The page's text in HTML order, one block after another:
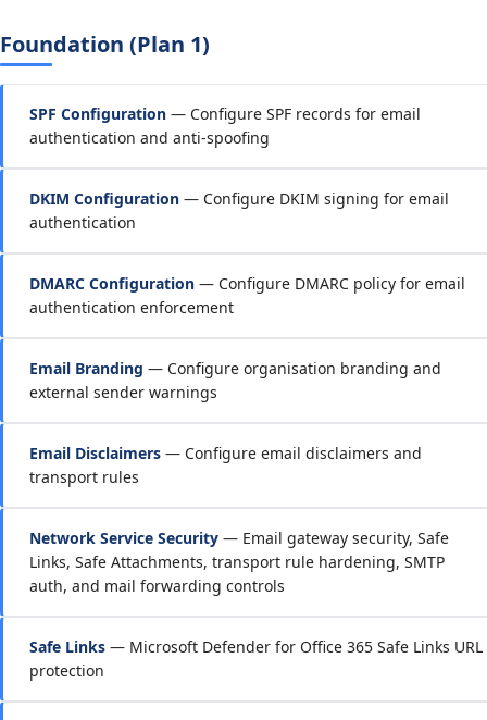
Foundation (Plan 1)
SPF Configuration — Configure SPF records for email
authentication and anti-spoofing
DKIM Configuration — Configure DKIM signing for email
authentication
DMARC Configuration — Configure DMARC policy for email
authentication enforcement
Email Branding — Configure organisation branding and
external sender warnings
Email Disclaimers — Configure email disclaimers and
transport rules
Network Service Security — Email gateway security, Safe
Links, Safe Attachments, transport rule hardening, SMTP
auth, and mail forwarding controls
Safe Links — Microsoft Defender for Office 365 Safe Links URL
protection